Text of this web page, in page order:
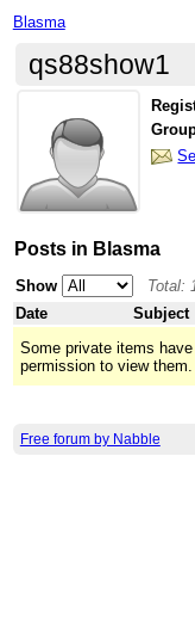
Blasma
qs88show1
Posts in Blasma
Show
Total:
Date
Subject
Some private items
permission to view them.
Free forum by Nabble